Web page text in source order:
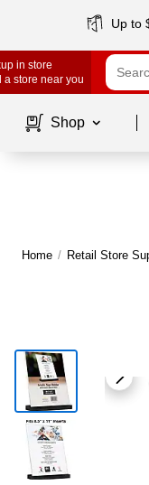
Up to
in store
a store near you
Shop
Home / Retail Store